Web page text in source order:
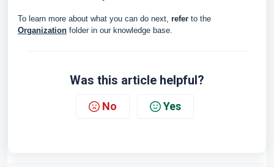
To learn more about what you can do next, refer to the
Organization folder in our knowledge base.
Was this article helpful?
No Yes